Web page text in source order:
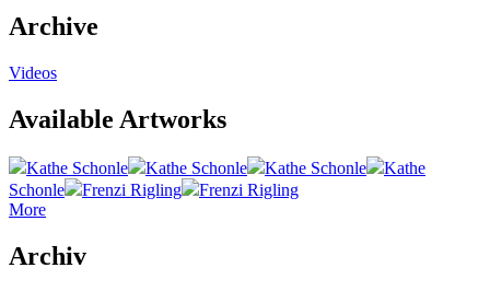
Archive
Videos
Available Artworks
Kathe Schonle Kathe Schonle Kathe Schonle
Kathe
Schonle
Frenzi Rigling
Frenzi Rigling
More
Archiv